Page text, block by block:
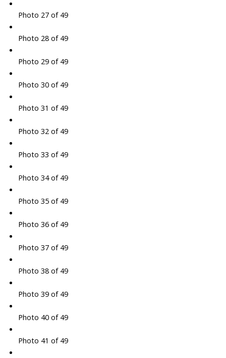
Photo 27 of 49
Photo 28 of 49
Photo 29 of 49
Photo 30 of 49
Photo 31 of 49
Photo 32 of 49
Photo 33 of 49
Photo 34 of 49
Photo 35 of 49
Photo 36 of 49
Photo 37 of 49
Photo 38 of 49
Photo 39 of 49
Photo 40 of 49
Photo 41 of 49